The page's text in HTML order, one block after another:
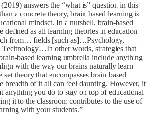
answers the “what is” question in this
a concrete theory, brain-based learning is
mindset. In a nutshell, brain-based
defined as all learning theories in education
from… fields [such as]…Psychology,
Technology…In other words, strategies that
based learning umbrella include anything
with the way our brains naturally learn.
set theory that encompasses brain-based
breadth of it all can feel daunting. However, it
anything you do to stay on top of educational
it to the classroom contributes to the use of
with your students.”